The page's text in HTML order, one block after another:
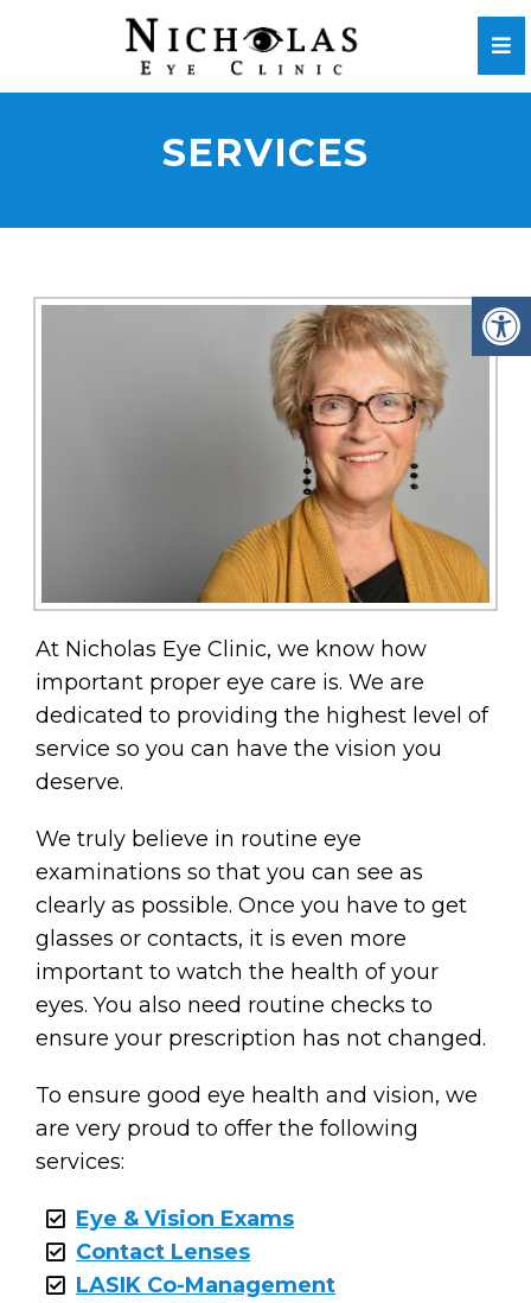
SERVICES
At Nicholas Eye Clinic, we know how
important proper eye care is. We are
dedicated to providing the highest level of
service so you can have the vision you
deserve.
We truly believe in routine eye
examinations so that you can see as
clearly as possible. Once you have to get
glasses or contacts, it is even more
important to watch the health of your
eyes. You also need routine checks to
ensure your prescription has not changed.
To ensure good eye health and vision, we
are very proud to offer the following
services:
Eye & Vision Exams
Contact Lenses
LASIK Co-Management